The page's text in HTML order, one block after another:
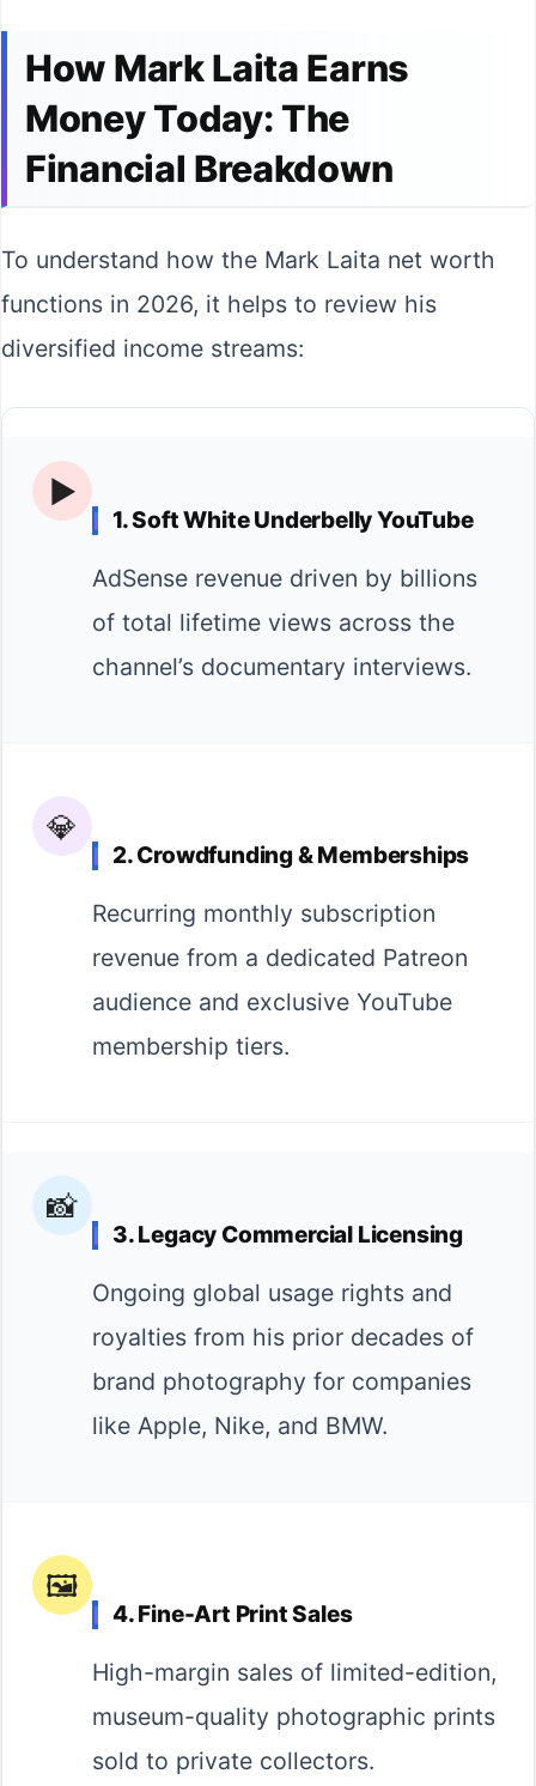
How Mark Laita Earns
Money Today: The
Financial Breakdown
To understand how the Mark Laita net worth
functions in 2026, it helps to review his
diversified income streams:
▶️
1. Soft White Underbelly YouTube
AdSense revenue driven by billions
of total lifetime views across the
channel’s documentary interviews.
💎
2. Crowdfunding & Memberships
Recurring monthly subscription
revenue from a dedicated Patreon
audience and exclusive YouTube
membership tiers.
📸
3. Legacy Commercial Licensing
Ongoing global usage rights and
royalties from his prior decades of
brand photography for companies
like Apple, Nike, and BMW.
🖼️
4. Fine-Art Print Sales
High-margin sales of limited-edition,
museum-quality photographic prints
sold to private collectors.